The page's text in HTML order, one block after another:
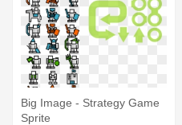
Big Image - Strategy Game
Sprite